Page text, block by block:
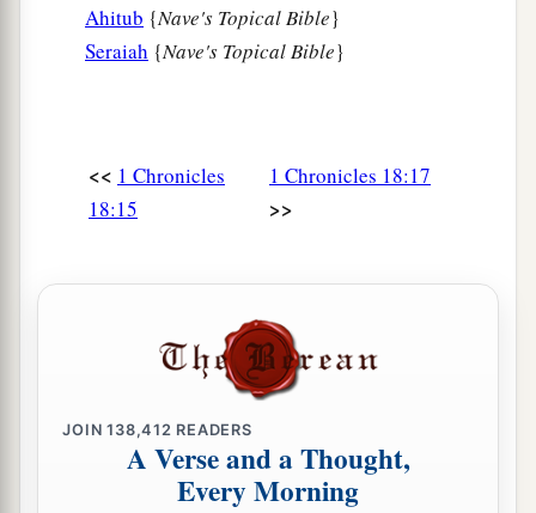
Ahitub {Nave's Topical Bible}
Seraiah {Nave's Topical Bible}
<< 1 Chronicles
18:15
1 Chronicles 18:17
>>
JOIN138,412 READERS
A Verse and a Thought,
Every Morning